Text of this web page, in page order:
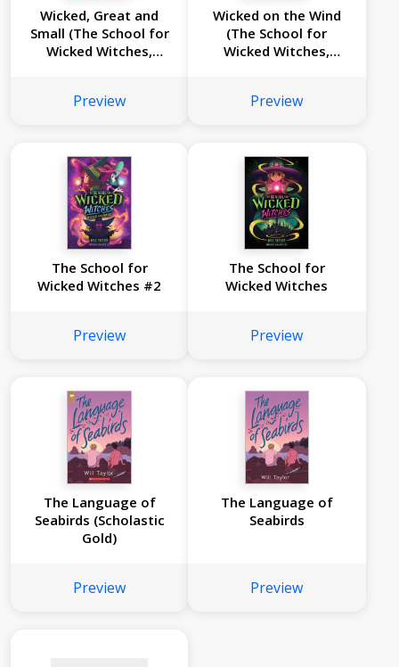
Wicked, Great and
Small (The School for
Wicked Witches,
Preview
Wicked on the Wind
(The School for
Wicked Witches,
Preview
The School for
Wicked Witches #2
Preview
The School for
Wicked Witches
Preview
The Language of
Seabirds (Scholastic
Gold)
Preview
The Language of
Seabirds
Preview